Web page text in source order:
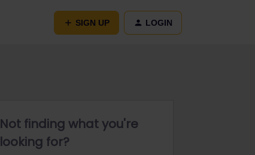
SIGN UP LOGIN
Not finding what you're
looking for?